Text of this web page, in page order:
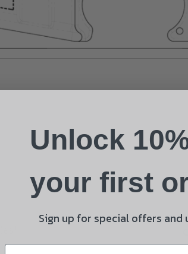
Product
insurance, I understand that
not responsible for damage to or loss of
Unlock
your first
Sign up for special offers and